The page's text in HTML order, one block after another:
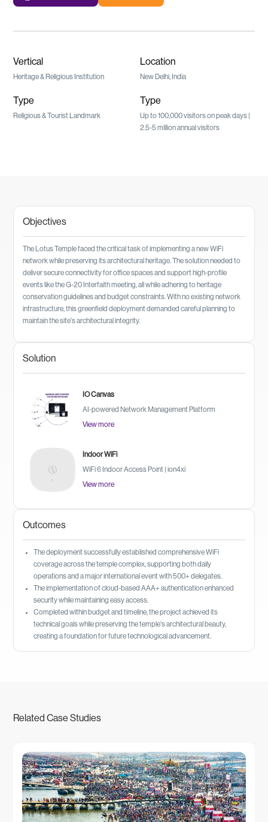
Vertical
Heritage & Religious Institution
Location
New Delhi, India
Type
Religious & Tourist Landmark
Type
Up to 100,000 visitors on peak days |
2.5-5 million annual visitors
Objectives
The Lotus Temple faced the critical task of implementing a new WiFi
network while preserving its architectural heritage. The solution needed to
deliver secure connectivity for office spaces and support high-profile
events like the G-20 Interfaith meeting, all while adhering to heritage
conservation guidelines and budget constraints. With no existing network
infrastructure, this greenfield deployment demanded careful planning to
maintain the site's architectural integrity.
Solution
IO Canvas
AI-powered Network Management Platform
View more
Indoor WiFi
WiFi 6 Indoor Access Point | ion4xi
View more
Outcomes
The deployment successfully established comprehensive WiFi
coverage across the temple complex, supporting both daily
operations and a major international event with 500+ delegates.
The implementation of cloud-based AAA+ authentication enhanced
security while maintaining easy access.
Completed within budget and timeline, the project achieved its
technical goals while preserving the temple's architectural beauty,
creating a foundation for future technological advancement.
Related Case Studies